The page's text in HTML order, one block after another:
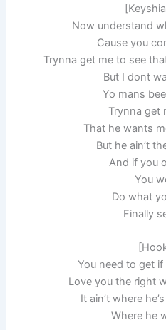
Now understand
Cause you
Trynna get me to see
But I dont
Yo mans
Trynna get
That he wants
But he ain’t
And if you
You
Do what
Finally
You need to get if
Love you the right
It ain’t where
Where he